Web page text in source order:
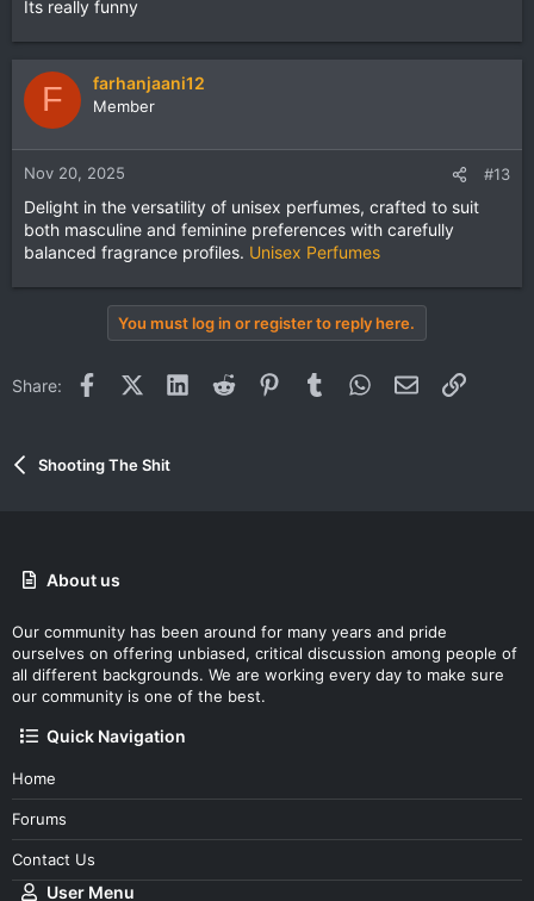
Its really funny
F farhanjaani12
Member
Nov 20, 2025 #13
Delight in the versatility of unisex perfumes, crafted to suit
both masculine and feminine preferences with carefully
balanced fragrance profiles. Unisex Perfumes
You must log in or register to reply here.
Share: FacebookX (Twitter)LinkedInReddit PinterestTumblr WhatsApp
Email Link
Shooting The Shit
About us
Our community has been around for many years and pride
ourselves on offering unbiased, critical discussion among people of
all different backgrounds. We are working every day to make sure
our community is one of the best.
Quick Navigation
Home
Forums
Contact Us
User Menu